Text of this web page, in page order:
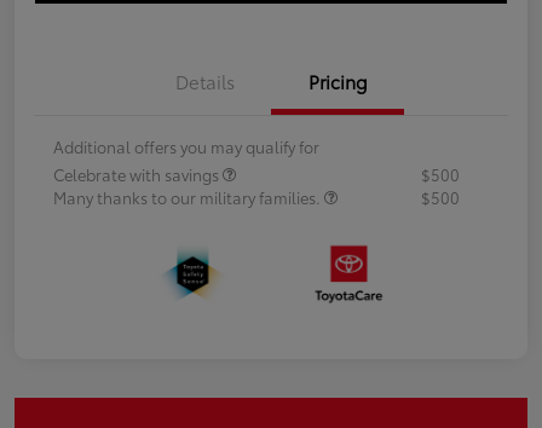
Details Pricing
Additional offers you may qualify for
Celebrate with savings
$500
Many thanks to our military families.
$500